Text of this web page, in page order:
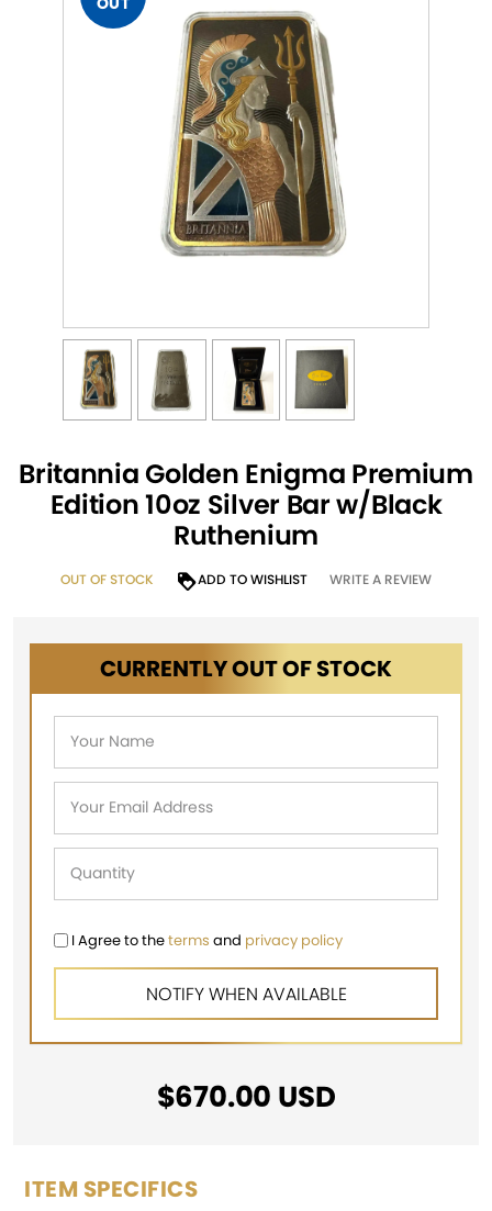
Britannia Golden Enigma Premium
Edition 10oz Silver Bar w/Black
Ruthenium
OUT OF STOCK ADD TO WISHLIST WRITE A REVIEW
CURRENTLY OUT OF STOCK
I Agree to theterms and privacy policy
$670.00 USD
ITEM SPECIFICS